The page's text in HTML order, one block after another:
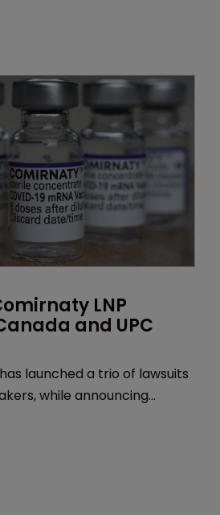
LNP
and UPC
launched a trio of lawsuits
while announcing